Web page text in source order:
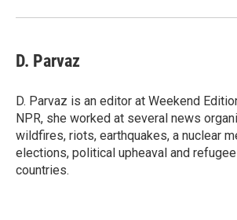
D. Parvaz
D. Parvaz is an editor at Weekend
NPR, she worked at several news
wildfires, riots, earthquakes, a nuclear
elections, political upheaval and
countries.